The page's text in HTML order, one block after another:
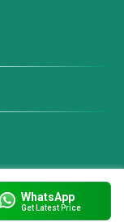
WhatsApp
Get Latest Price